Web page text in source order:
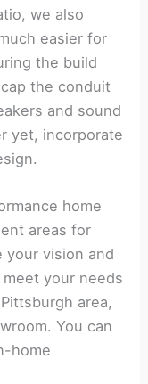
we also
easier for
the build
the conduit
and sound
yet, incorporate
home
areas for
your vision and
your needs
area,
You can
home